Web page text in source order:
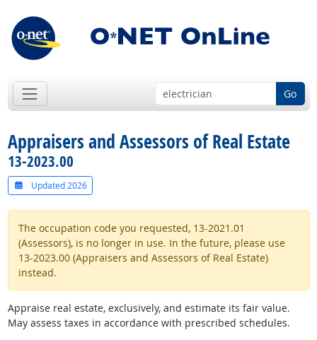
Go
Appraisers and Assessors of Real Estate
13-2023.00
Updated 2026
The occupation code you requested, 13-2021.01
(Assessors), is no longer in use. In the future, please use
13-2023.00 (Appraisers and Assessors of Real Estate)
instead.
Appraise real estate, exclusively, and estimate its fair value.
May assess taxes in accordance with prescribed schedules.